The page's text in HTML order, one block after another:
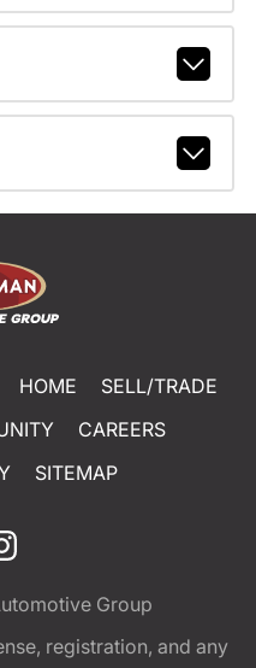
HOME
SELL/TRADE
CAREERS
SITEMAP
Group
registration, and any